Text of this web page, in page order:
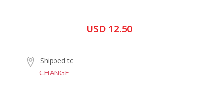
USD 12.50
Shipped to
CHANGE